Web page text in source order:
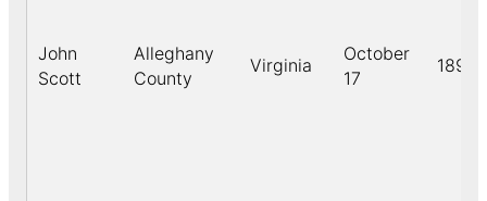
John
Scott
Alleghany
County
Virginia
October
17
1891